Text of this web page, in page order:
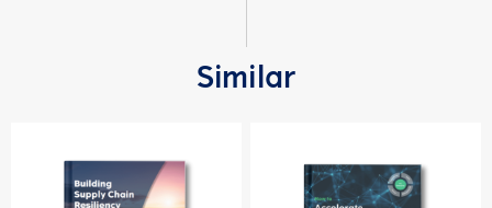
Similar